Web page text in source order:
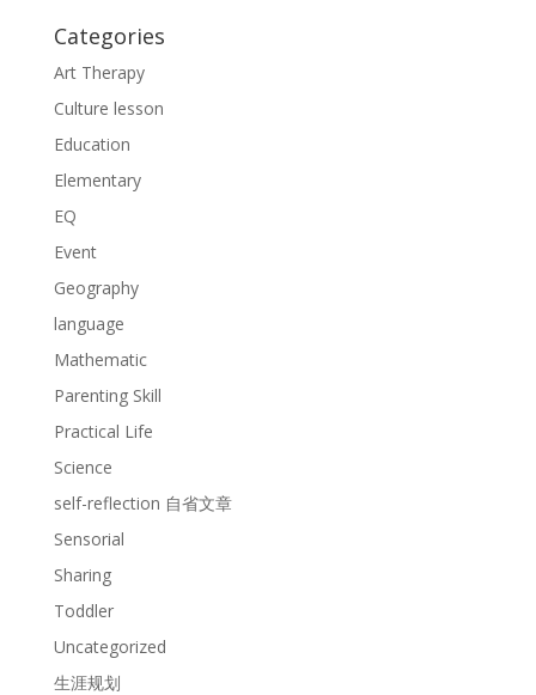
Categories
Art Therapy
Culture lesson
Education
Elementary
EQ
Event
Geography
language
Mathematic
Parenting Skill
Practical Life
Science
self-reflection 自省文章
Sensorial
Sharing
Toddler
Uncategorized
生涯规划